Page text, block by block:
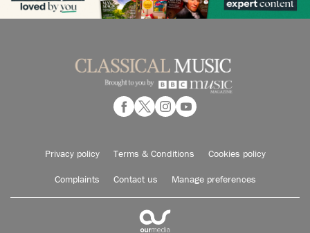
Privacy policy Terms & Conditions Cookies policy
Complaints Contact us Manage preferences